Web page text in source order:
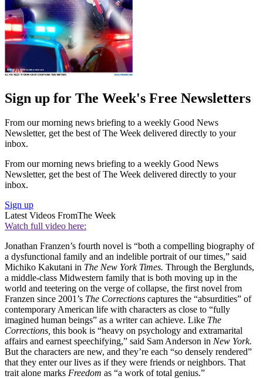
Sign up for The Week's Free Newsletters
From our morning news briefing to a weekly Good News
Newsletter, get the best of The Week delivered directly to your
inbox.
From our morning news briefing to a weekly Good News
Newsletter, get the best of The Week delivered directly to your
inbox.
Sign up
Latest Videos FromThe Week
Watch full video here:
Jonathan Franzen’s fourth novel is “both a compelling biography of
a dysfunctional family and an indelible portrait of our times,” said
Michiko Kakutani in The New York Times. Through the Berglunds,
a middle-class Midwestern family that is both moving up in the
world and teetering on the verge of collapse, the first novel from
Franzen since 2001’s The Corrections captures the “absurdities” of
contemporary American life with characters as close to “fully
imagined human beings” as a writer can achieve. Like The
Corrections, this book is “heavy on psychology and extramarital
affairs and earnest speechifying,” said Sam Anderson in New York.
But the characters are new, and they’re each “so densely rendered”
that they enter our lives as if they were friends or neighbors. That
trait alone marks Freedom as “a work of total genius.”